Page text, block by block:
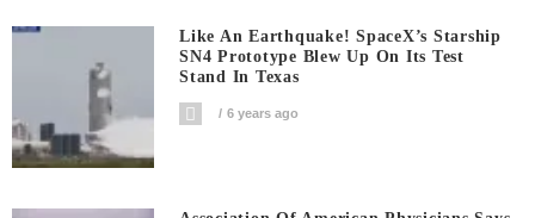
Like An Earthquake! SpaceX’s Starship
SN4 Prototype Blew Up On Its Test
Stand In Texas
6 years ago